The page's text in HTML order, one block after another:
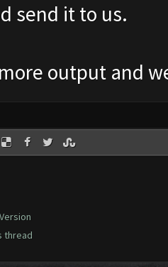
send it to us.
output and
thread